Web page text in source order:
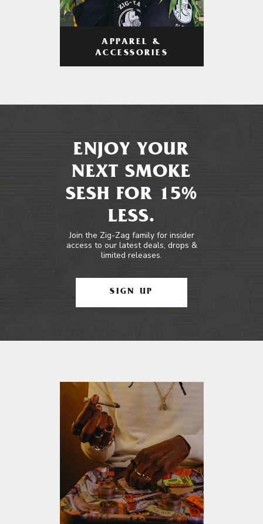
APPAREL &
ACCESSORIES
ENJOY YOUR
NEXT SMOKE
SESH FOR 15%
LESS.
Join the Zig-Zag family for insider
access to our latest deals, drops &
limited releases.
SIGN UP